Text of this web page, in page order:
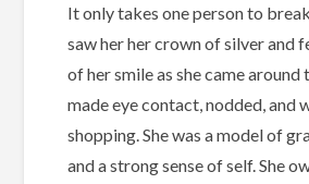
It only takes one person to
saw her her crown of silver and
of her smile as she came around
made eye contact, nodded, and
shopping. She was a model of
and a strong sense of self. She